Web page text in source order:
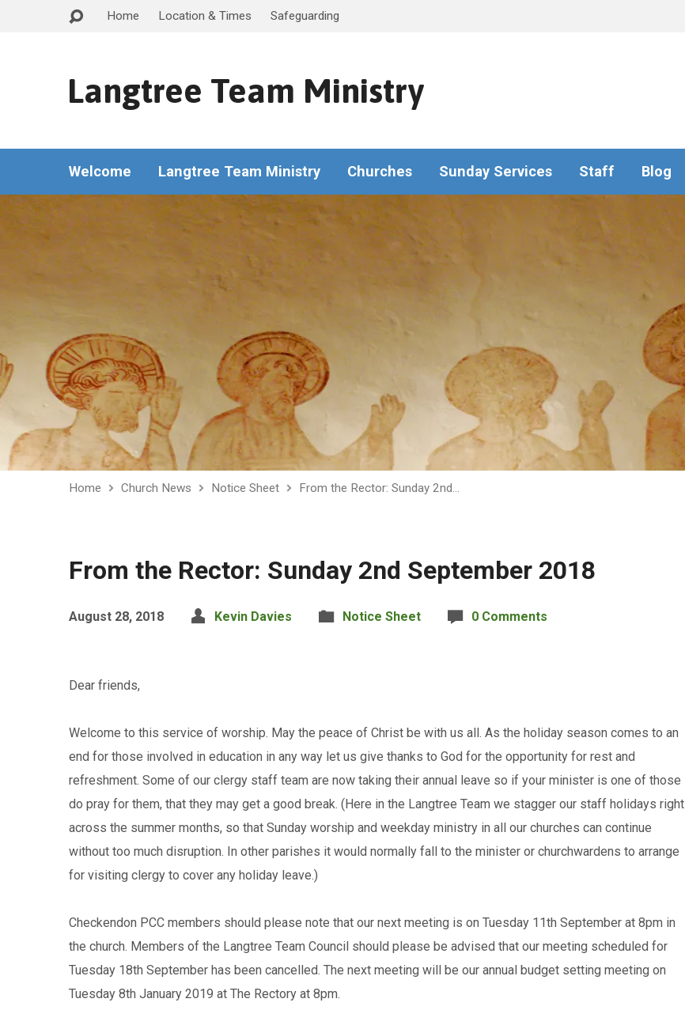
Home Location & Times Safeguarding
Langtree Team Ministry
Welcome Langtree Team Ministry Churches Sunday Services Staff Blog
Home Church News Notice Sheet From the Rector: Sunday 2nd…
From the Rector: Sunday 2nd September 2018
August 28, 2018 Kevin Davies Notice Sheet 0 Comments
Dear friends,
Welcome to this service of worship. May the peace of Christ be with us all. As the holiday season comes to an
end for those involved in education in any way let us give thanks to God for the opportunity for rest and
refreshment. Some of our clergy staff team are now taking their annual leave so if your minister is one of those
do pray for them, that they may get a good break. (Here in the Langtree Team we stagger our staff holidays right
across the summer months, so that Sunday worship and weekday ministry in all our churches can continue
without too much disruption. In other parishes it would normally fall to the minister or churchwardens to arrange
for visiting clergy to cover any holiday leave.)
Checkendon PCC members should please note that our next meeting is on Tuesday 11th September at 8pm in
the church. Members of the Langtree Team Council should please be advised that our meeting scheduled for
Tuesday 18th September has been cancelled. The next meeting will be our annual budget setting meeting on
Tuesday 8th January 2019 at The Rectory at 8pm.